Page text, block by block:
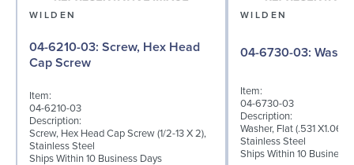
WILDEN
04-6210-03: Screw, Hex Head
Cap Screw
Item:
04-6210-03
Description:
Screw, Hex Head Cap Screw (1/2-13 X 2),
Stainless Steel
Ships Within 10 Business Days
WILDEN
04-6730-03:
Item:
04-6730-03
Description:
Washer, Flat (.531 X1.062
Stainless Steel
Ships Within 10 Business